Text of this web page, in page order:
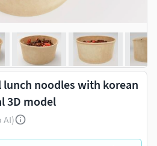
lunch noodles with korean
3D model
AI)